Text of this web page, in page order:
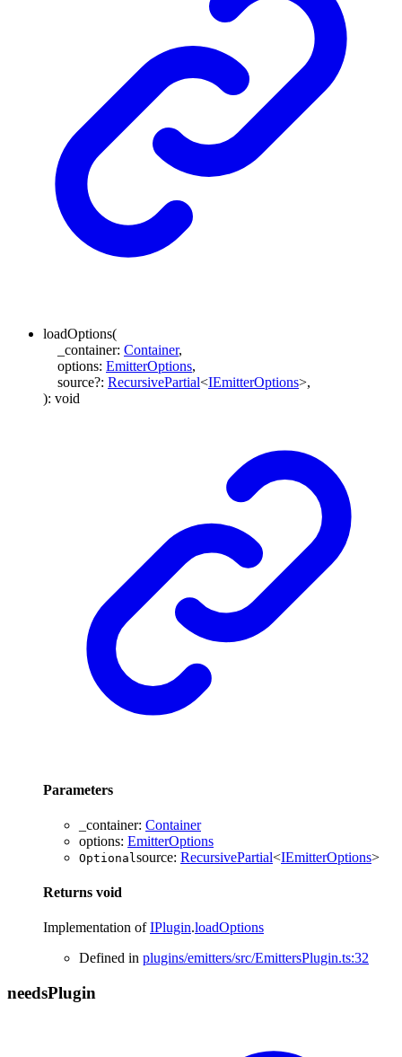
loadOptions(
_container: Container,
options: EmitterOptions,
source?: RecursivePartial<IEmitterOptions>,
): void
Parameters
_container: Container
options: EmitterOptions
Optional source: RecursivePartial<IEmitterOptions>
Returns void
Implementation ofIPlugin.loadOptions
Defined in plugins/emitters/src/EmittersPlugin.ts:32
needsPlugin